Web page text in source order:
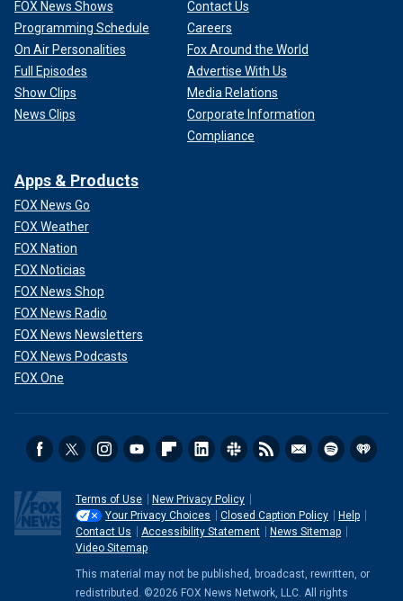
FOX News Shows
Programming Schedule
On Air Personalities
Full Episodes
Show Clips
News Clips
Contact Us
Careers
Fox Around the World
Advertise With Us
Media Relations
Corporate Information
Compliance
Apps & Products
FOX News Go
FOX Weather
FOX Nation
FOX Noticias
FOX News Shop
FOX News Radio
FOX News Newsletters
FOX News Podcasts
FOX One
Terms of Use
New Privacy Policy
Your Privacy Choices
Closed Caption Policy
Help
Contact Us
Accessibility Statement
News Sitemap
Video Sitemap
This material may not be published, broadcast, rewritten, or
redistributed. ©2026 FOX News Network, LLC. All rights